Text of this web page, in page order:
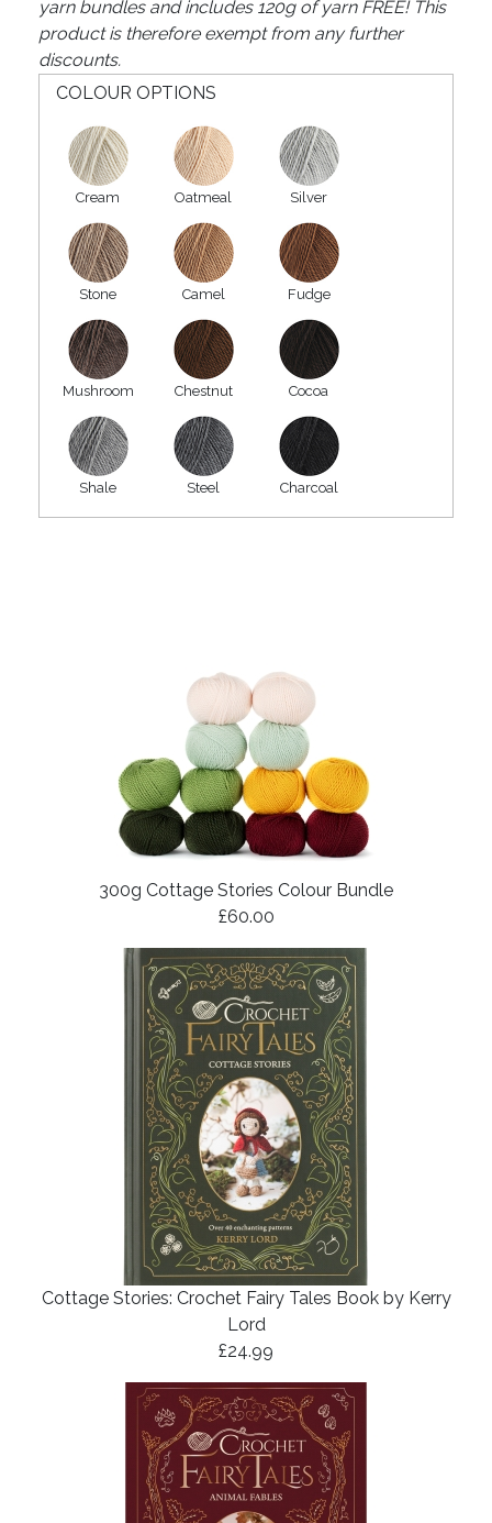
yarn bundles and includes 120g of yarn FREE! This
product is therefore exempt from any further
discounts.
COLOUR OPTIONS
Cream Oatmeal Silver
Stone Camel Fudge
Mushroom Chestnut Cocoa
Shale Steel Charcoal
300g Cottage Stories Colour Bundle
£60.00
Cottage Stories: Crochet Fairy Tales Book by Kerry
Lord
£24.99